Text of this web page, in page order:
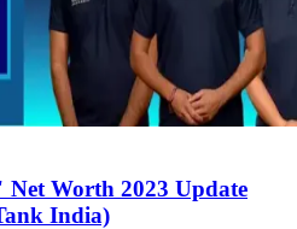
Worth 2023 Update
India)